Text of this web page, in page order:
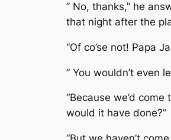
” No, thanks,” he
that night after the
“Of co’se not! Papa
” You wouldn’t even
“Because we’d
would it have done?”